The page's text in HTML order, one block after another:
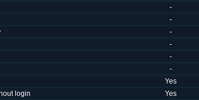
-
-
-
-
-
-
Yes
login
Yes